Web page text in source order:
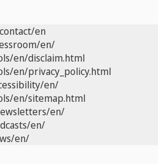
en
en/
en/disclaim.html
en/privacy_policy.html
en/
en/sitemap.html
en/
en/
en/